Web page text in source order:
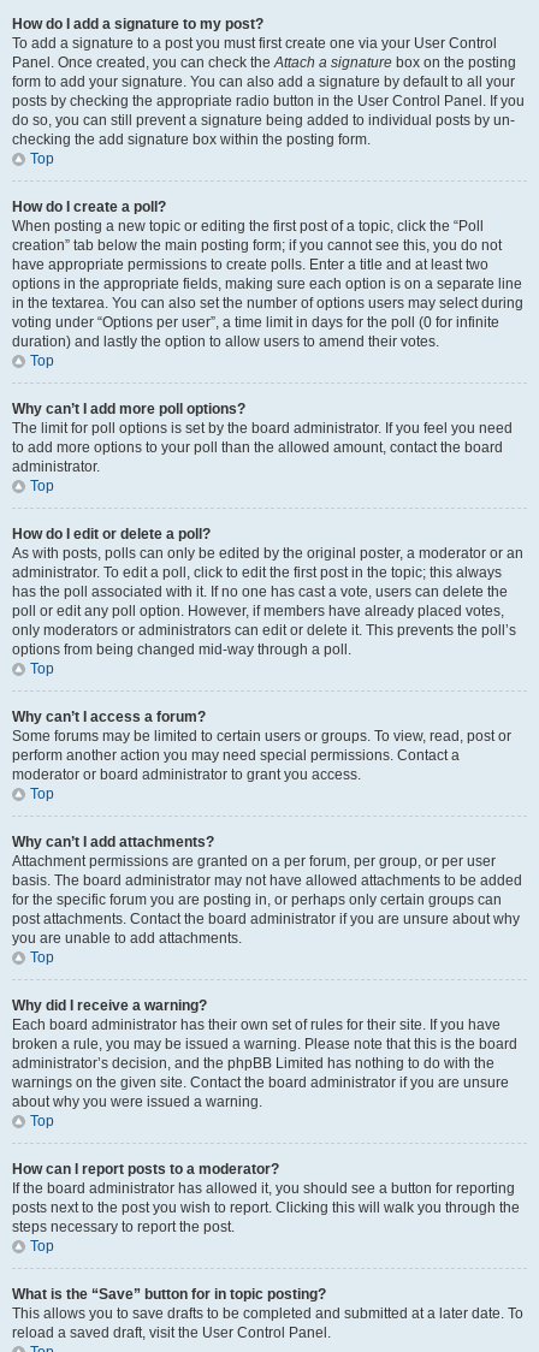
How do I add a signature to my post?
To add a signature to a post you must first create one via your User Control
Panel. Once created, you can check theAttach a signature box on the posting
form to add your signature. You can also add a signature by default to all your
posts by checking the appropriate radio button in the User Control Panel. If you
do so, you can still prevent a signature being added to individual posts by un-
checking the add signature box within the posting form.
Top
How do I create a poll?
When posting a new topic or editing the first post of a topic, click the “Poll
creation” tab below the main posting form; if you cannot see this, you do not
have appropriate permissions to create polls. Enter a title and at least two
options in the appropriate fields, making sure each option is on a separate line
in the textarea. You can also set the number of options users may select during
voting under “Options per user”, a time limit in days for the poll (0 for infinite
duration) and lastly the option to allow users to amend their votes.
Top
Why can’t I add more poll options?
The limit for poll options is set by the board administrator. If you feel you need
to add more options to your poll than the allowed amount, contact the board
administrator.
Top
How do I edit or delete a poll?
As with posts, polls can only be edited by the original poster, a moderator or an
administrator. To edit a poll, click to edit the first post in the topic; this always
has the poll associated with it. If no one has cast a vote, users can delete the
poll or edit any poll option. However, if members have already placed votes,
only moderators or administrators can edit or delete it. This prevents the poll’s
options from being changed mid-way through a poll.
Top
Why can’t I access a forum?
Some forums may be limited to certain users or groups. To view, read, post or
perform another action you may need special permissions. Contact a
moderator or board administrator to grant you access.
Top
Why can’t I add attachments?
Attachment permissions are granted on a per forum, per group, or per user
basis. The board administrator may not have allowed attachments to be added
for the specific forum you are posting in, or perhaps only certain groups can
post attachments. Contact the board administrator if you are unsure about why
you are unable to add attachments.
Top
Why did I receive a warning?
Each board administrator has their own set of rules for their site. If you have
broken a rule, you may be issued a warning. Please note that this is the board
administrator’s decision, and the phpBB Limited has nothing to do with the
warnings on the given site. Contact the board administrator if you are unsure
about why you were issued a warning.
Top
How can I report posts to a moderator?
If the board administrator has allowed it, you should see a button for reporting
posts next to the post you wish to report. Clicking this will walk you through the
steps necessary to report the post.
Top
What is the “Save” button for in topic posting?
This allows you to save drafts to be completed and submitted at a later date. To
reload a saved draft, visit the User Control Panel.